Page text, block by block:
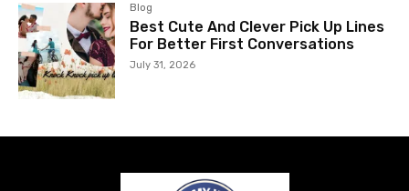
Blog
Best Cute And Clever Pick Up Lines
For Better First Conversations
July 31, 2026